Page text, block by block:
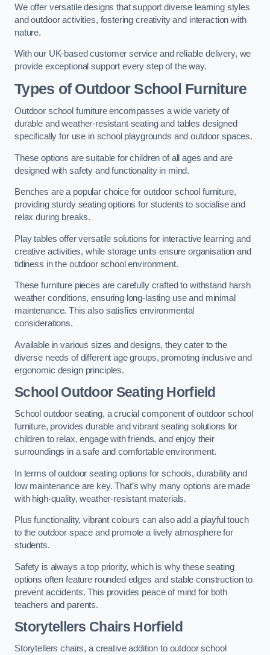
We offer versatile designs that support diverse learning styles
and outdoor activities, fostering creativity and interaction with
nature.
With our UK-based customer service and reliable delivery, we
provide exceptional support every step of the way.
Types of Outdoor School Furniture
Outdoor school furniture encompasses a wide variety of
durable and weather-resistant seating and tables designed
specifically for use in school playgrounds and outdoor spaces.
These options are suitable for children of all ages and are
designed with safety and functionality in mind.
Benches are a popular choice for outdoor school furniture,
providing sturdy seating options for students to socialise and
relax during breaks.
Play tables offer versatile solutions for interactive learning and
creative activities, while storage units ensure organisation and
tidiness in the outdoor school environment.
These furniture pieces are carefully crafted to withstand harsh
weather conditions, ensuring long-lasting use and minimal
maintenance. This also satisfies environmental
considerations.
Available in various sizes and designs, they cater to the
diverse needs of different age groups, promoting inclusive and
ergonomic design principles.
School Outdoor Seating Horfield
School outdoor seating, a crucial component of outdoor school
furniture, provides durable and vibrant seating solutions for
children to relax, engage with friends, and enjoy their
surroundings in a safe and comfortable environment.
In terms of outdoor seating options for schools, durability and
low maintenance are key. That’s why many options are made
with high-quality, weather-resistant materials.
Plus functionality, vibrant colours can also add a playful touch
to the outdoor space and promote a lively atmosphere for
students.
Safety is always a top priority, which is why these seating
options often feature rounded edges and stable construction to
prevent accidents. This provides peace of mind for both
teachers and parents.
Storytellers Chairs Horfield
Storytellers chairs, a creative addition to outdoor school